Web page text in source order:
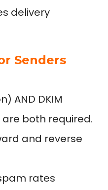
delivery
Senders
AND DKIM
both required.
and reverse
rates